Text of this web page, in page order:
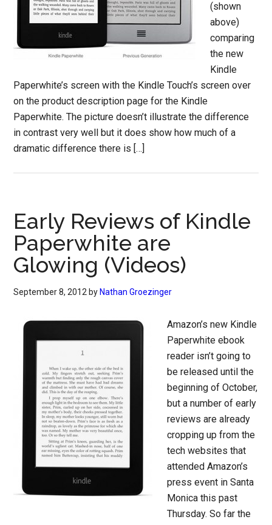
(shown
above)
comparing
the new
Kindle
Paperwhite’s screen with the Kindle Touch’s screen over
on the product description page for the Kindle
Paperwhite. The picture doesn’t illustrate the difference
in contrast very well but it does show how much of a
dramatic difference there is […]
Early Reviews of Kindle
Paperwhite are
Glowing (Videos)
September 8, 2012 by Nathan Groezinger
Amazon’s new Kindle
Paperwhite ebook
reader isn’t going to
be released until the
beginning of October,
but a number of early
reviews are already
cropping up from the
tech websites that
attended Amazon’s
press event in Santa
Monica this past
Thursday. So far the